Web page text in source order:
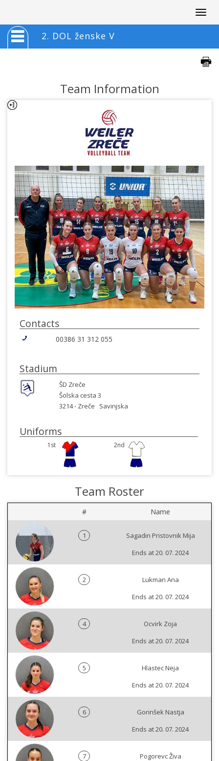
2. DOL ženske V
Team Information
Contacts
00386 31 312 055
Stadium
ŠD Zreče
Šolska cesta 3
3214 - Zreče Savinjska
Uniforms
1st 2nd
Team Roster
# Name
1
Sagadin Pristovnik Mija
Ends at 20. 07. 2024
2
Lukman Ana
Ends at 20. 07. 2024
4
Ocvirk Zoja
Ends at 20. 07. 2024
5
Hlastec Neja
Ends at 20. 07. 2024
6
Gorinšek Nastja
Ends at 20. 07. 2024
7
Pogorevc Živa